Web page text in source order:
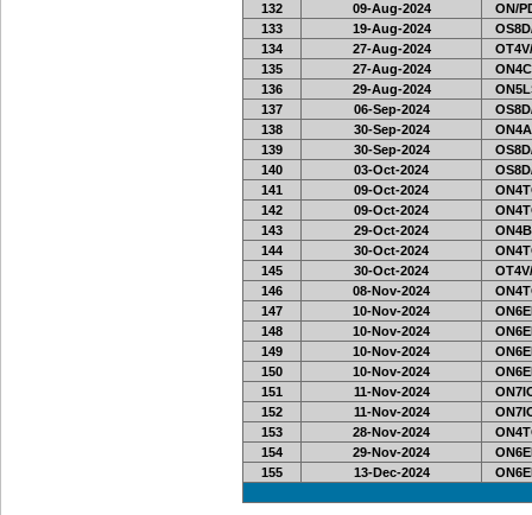
132
09-Aug-2024
ON/
133
19-Aug-2024
134
27-Aug-2024
135
27-Aug-2024
136
29-Aug-2024
137
06-Sep-2024
138
30-Sep-2024
139
30-Sep-2024
140
03-Oct-2024
141
09-Oct-2024
142
09-Oct-2024
143
29-Oct-2024
144
30-Oct-2024
145
30-Oct-2024
146
08-Nov-2024
147
10-Nov-2024
148
10-Nov-2024
149
10-Nov-2024
150
10-Nov-2024
151
11-Nov-2024
152
11-Nov-2024
153
28-Nov-2024
154
29-Nov-2024
155
13-Dec-2024